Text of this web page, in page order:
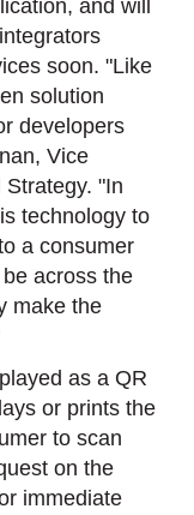
and will
soon. "Like
solution
developers
Vice
"In
technology to
a consumer
across the
make the
as a QR
or prints the
to scan
on the
immediate